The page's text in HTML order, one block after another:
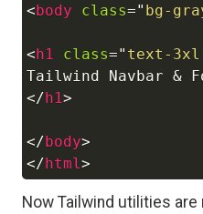
<body class=" bg-
<h1 class=" text-3xl
</h1>
</body>
</html >
Now Tailwind utilities are